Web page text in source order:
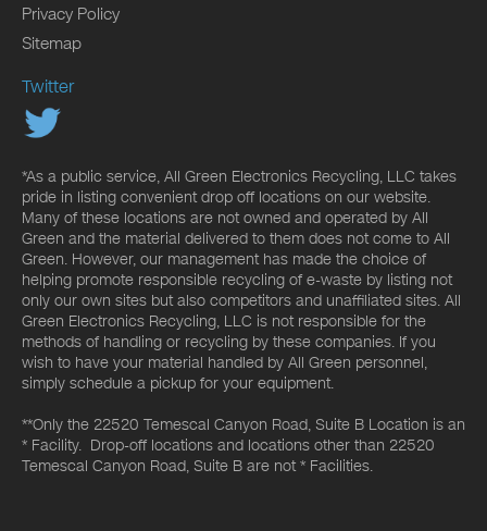
Privacy Policy
Sitemap
Twitter
*As a public service, All Green Electronics Recycling, LLC takes
pride in listing convenient drop off locations on our website.
Many of these locations are not owned and operated by All
Green and the material delivered to them does not come to All
Green. However, our management has made the choice of
helping promote responsible recycling of e-waste by listing not
only our own sites but also competitors and unaffiliated sites. All
Green Electronics Recycling, LLC is not responsible for the
methods of handling or recycling by these companies. If you
wish to have your material handled by All Green personnel,
simply schedule a pickup for your equipment.
**Only the 22520 Temescal Canyon Road, Suite B Location is an
* Facility. Drop-off locations and locations other than 22520
Temescal Canyon Road, Suite B are not * Facilities.